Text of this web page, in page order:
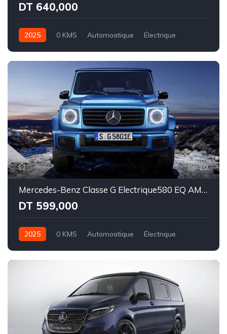
DT 640,000
2025 0 KMS Automoatique
Électrique
10
Mercedes-Benz Classe G Electrique580 EQ AMG Line
DT 599,000
2025 0 KMS Automoatique
Électrique